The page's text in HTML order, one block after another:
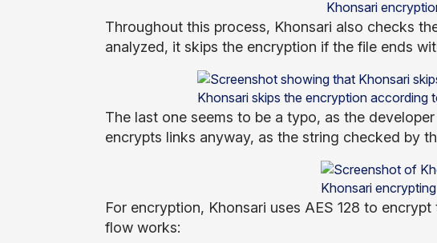
Khonsari
Throughout this process, Khonsari also checks
analyzed, it skips the encryption if the file ends with
Khonsari skips the encryption according
The last one seems to be a typo, as the
encrypts links anyway, as the string checked by
Khonsari encrypting
For encryption, Khonsari uses AES 128 to
flow works: